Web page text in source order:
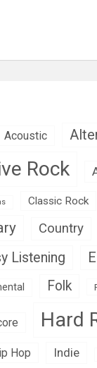
Acoustic
Rock
Classic Rock
Country
Listening
Folk
Hard
Hop Indie